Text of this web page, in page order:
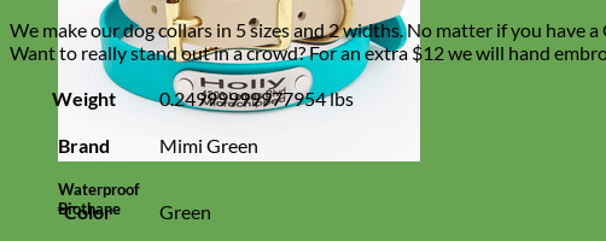
Waterproof
Biothane
We make our dog collars in 5 sizes and 2 widths. No matter if you have
Want to really stand out in a crowd? For an extra $12 we will hand
Weight
0.24999999977954 lbs
Brand Mimi Green
*Color Green